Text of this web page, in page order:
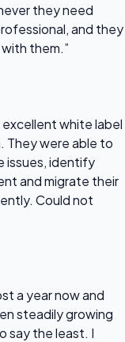
they need
and they
them.”
white label
They were able to
issues, identify
and migrate their
Could not
a year now and
steadily growing
say the least. I